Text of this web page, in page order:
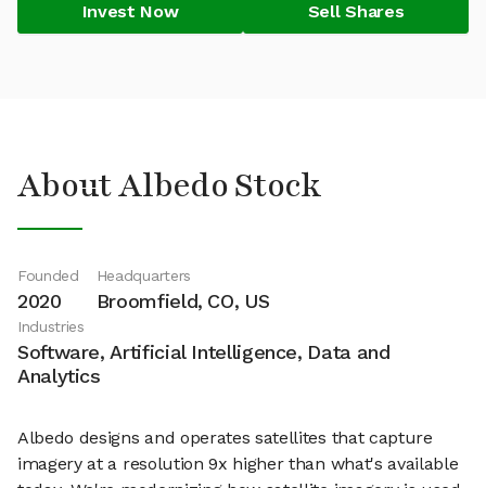
Invest Now Sell Shares
About Albedo Stock
Founded
2020
Headquarters
Broomfield, CO, US
Industries
Software, Artificial Intelligence, Data and
Analytics
Albedo designs and operates satellites that capture
imagery at a resolution 9x higher than what's available